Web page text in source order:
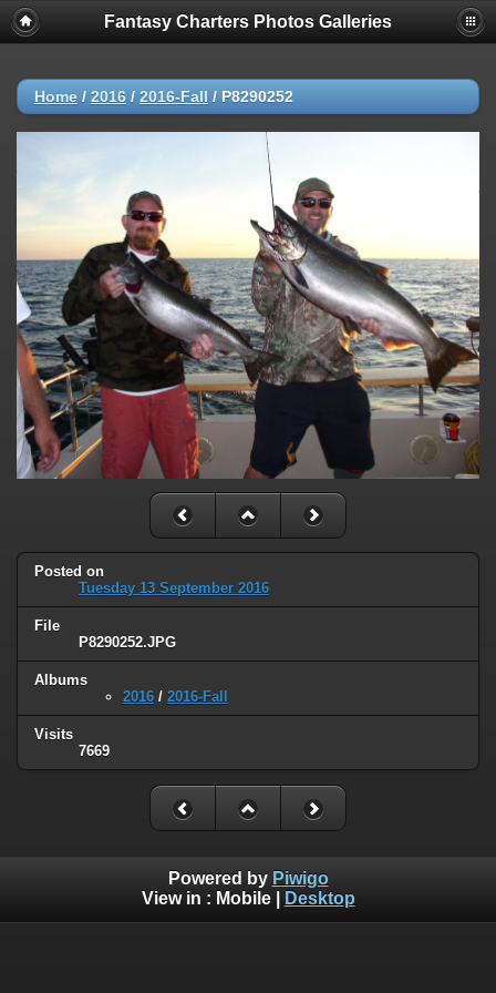
Fantasy Charters Photos Galleries
Home / 2016 / 2016-Fall / P8290252
Posted on
Tuesday 13 September 2016
File
P8290252.JPG
Albums
2016 / 2016-Fall
Visits
7669
Powered by Piwigo
View in : Mobile| Desktop